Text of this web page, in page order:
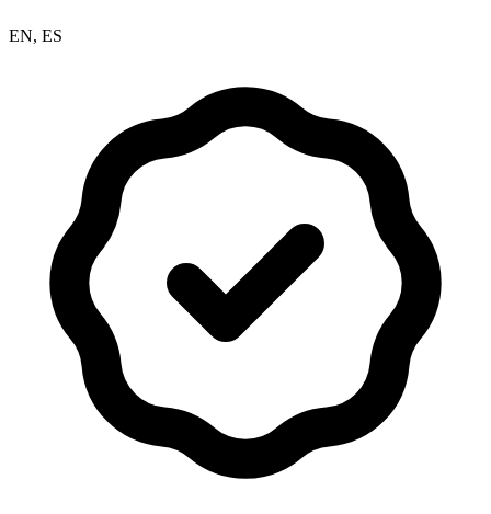
EN, ES